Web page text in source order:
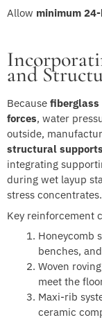
Allow minimum
and
Because fiberglass
forces, water
outside,
structural supports
integrating
during wet layup
stress concentrates.
Key reinforcement
Honeycomb
benches,
Woven
meet the
Maxi-rib
ceramic